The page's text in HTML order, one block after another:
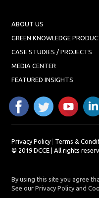
ABOUT US
GREEN KNOWLEDGE
CASE STUDIES / PROJECTS
MEDIA CENTER
FEATURED INSIGHTS
Privacy Policy| Terms &
© 2019 DCCE | All rights
By using this site you agree
See our Privacy Policy and